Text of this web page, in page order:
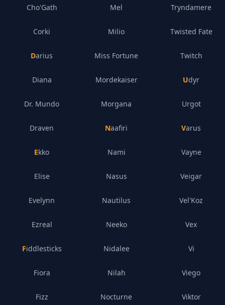
Cho'Gath
Corki
Darius
Diana
Dr. Mundo
Draven
Ekko
Elise
Evelynn
Ezreal
Fiddlesticks
Fiora
Fizz
Mel
Milio
Miss Fortune
Mordekaiser
Morgana
Naafiri
Nami
Nasus
Nautilus
Neeko
Nidalee
Nilah
Nocturne
Tryndamere
Twisted Fate
Twitch
Udyr
Urgot
Varus
Vayne
Veigar
Vel'Koz
Vex
Vi
Viego
Viktor